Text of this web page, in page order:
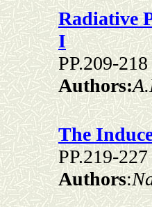
Radiative
I
PP.209-218
Authors:
The
PP.219-227
Authors: